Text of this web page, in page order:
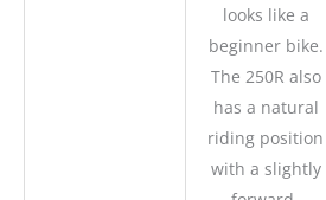
looks like a
beginner bike.
The 250R also
has a natural
riding position
with a slightly